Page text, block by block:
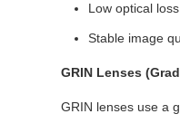
Low optical loss
Stable image
GRIN Lenses
GRIN lenses use a